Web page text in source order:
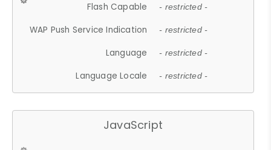
Flash Capable - restricted -
WAP Push Service Indication - restricted -
Language - restricted -
Language Locale - restricted -
JavaScript